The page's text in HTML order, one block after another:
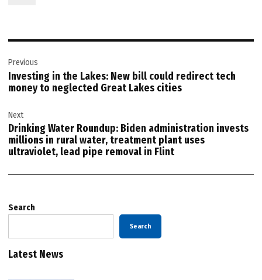
navigation
Previous
Investing in the Lakes: New bill could redirect tech
money to neglected Great Lakes cities
Next
Drinking Water Roundup: Biden administration invests
millions in rural water, treatment plant uses
ultraviolet, lead pipe removal in Flint
Search
Search
Latest News